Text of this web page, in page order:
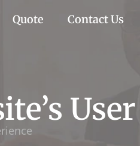
Quote Contact Us